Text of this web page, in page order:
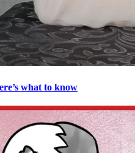
what to know